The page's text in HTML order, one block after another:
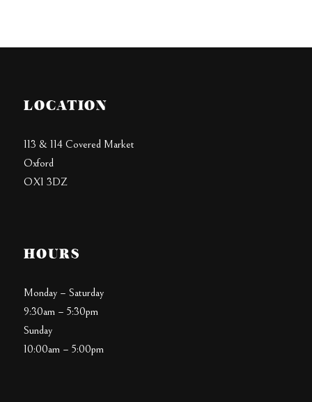
LOCATION
113 & 114 Covered Market
Oxford
OX1 3DZ
HOURS
Monday – Saturday
9:30am – 5:30pm
Sunday
10:00am – 5:00pm